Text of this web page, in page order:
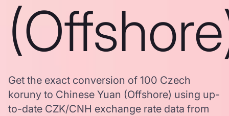
Get the exact conversion of 100 Czech
koruny to Chinese Yuan (Offshore) using up-
to-date CZK/CNH exchange rate data from